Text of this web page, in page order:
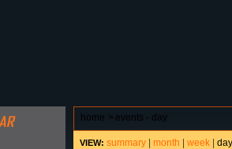
home > events - day
VIEW: summary month week day